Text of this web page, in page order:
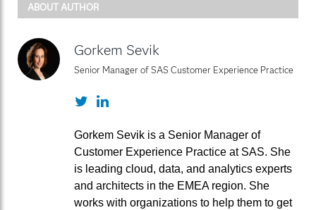
ABOUT AUTHOR
Gorkem Sevik
Senior Manager of SAS Customer Experience Practice
TwitterLinkedIn
Gorkem Sevik is a Senior Manager of
Customer Experience Practice at SAS. She
is leading cloud, data, and analytics experts
and architects in the EMEA region. She
works with organizations to help them to get